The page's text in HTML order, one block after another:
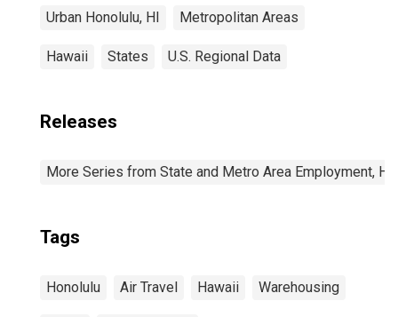
Urban Honolulu, HI Metropolitan Areas
Hawaii States U.S. Regional Data
Releases
More Series from State and Metro Area Employment,
Tags
Honolulu Air Travel Hawaii Warehousing